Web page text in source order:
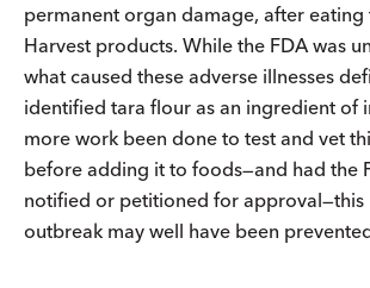
permanent organ damage, after eating
Harvest products. While the FDA was
what caused these adverse illnesses
identified tara flour as an ingredient of
more work been done to test and vet
before adding it to foods—and had the
notified or petitioned for approval—this
outbreak may well have been